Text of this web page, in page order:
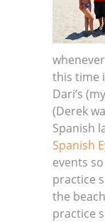
this time
Dari’s
(Derek
Spanish
Spanish
events
practice
the
practice